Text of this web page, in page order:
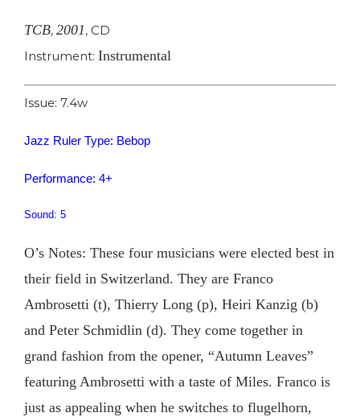
TCB, 2001, CD
Instrument: Instrumental
Issue: 7.4w
Jazz Ruler Type: Bebop
Performance: 4+
Sound: 5
O’s Notes: These four musicians were elected best in
their field in Switzerland. They are Franco
Ambrosetti (t), Thierry Long (p), Heiri Kanzig (b)
and Peter Schmidlin (d). They come together in
grand fashion from the opener, “Autumn Leaves”
featuring Ambrosetti with a taste of Miles. Franco is
just as appealing when he switches to flugelhorn,